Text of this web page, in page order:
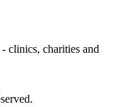
clinics, charities and